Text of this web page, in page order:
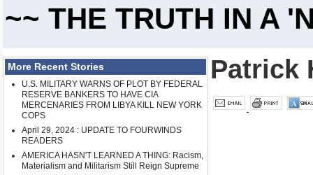
~~ THE TRUTH IN A
More Recent Stories
U.S. MILITARY WARNS OF PLOT BY FEDERAL
RESERVE BANKERS TO HAVE CIA
MERCENARIES FROM LIBYA KILL NEW YORK
COPS
April 29, 2024 : UPDATE TO FOURWINDS
READERS
AMERICA HASN'T LEARNED A THING: Racism,
Materialism and Militarism Still Reign Supreme
Patrick